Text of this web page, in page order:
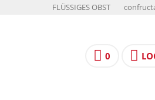
FLÜSSIGES OBST
0